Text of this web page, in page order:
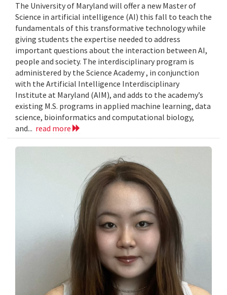
The University of Maryland will offer a new Master of
Science in artificial intelligence (AI) this fall to teach the
fundamentals of this transformative technology while
giving students the expertise needed to address
important questions about the interaction between AI,
people and society. The interdisciplinary program is
administered by the Science Academy , in conjunction
with the Artificial Intelligence Interdisciplinary
Institute at Maryland (AIM), and adds to the academy’s
existing M.S. programs in applied machine learning, data
science, bioinformatics and computational biology,
and... read more